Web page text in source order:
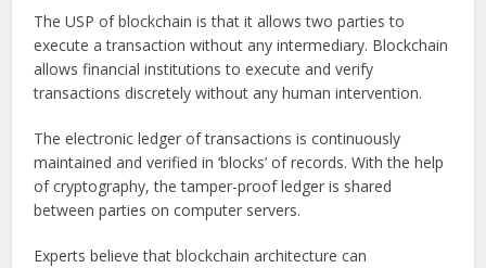
The USP of blockchain is that it allows two parties to
execute a transaction without any intermediary. Blockchain
allows financial institutions to execute and verify
transactions discretely without any human intervention.
The electronic ledger of transactions is continuously
maintained and verified in ‘blocks’ of records. With the help
of cryptography, the tamper-proof ledger is shared
between parties on computer servers.
Experts believe that blockchain architecture can